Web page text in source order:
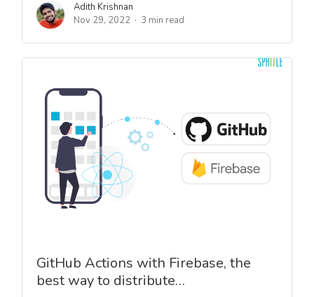
Adith Krishnan
Nov 29, 2022
3 min read
GitHub Actions with Firebase, the
best way to distribute…